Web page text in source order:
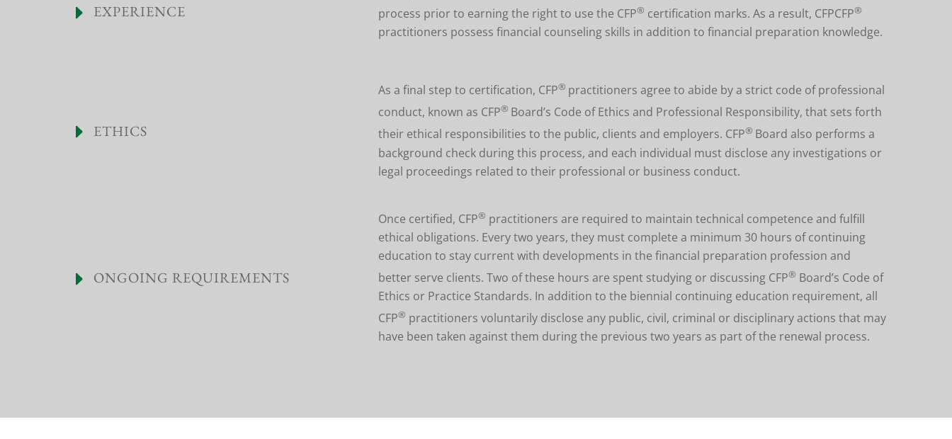
EXPERIENCE
process prior to earning the right to use the CFP® certification marks. As a result, CFPCFP®
practitioners possess financial counseling skills in addition to financial preparation knowledge.
ETHICS
As a final step to certification, CFP® practitioners agree to abide by a strict code of professional
conduct, known as CFP® Board’s Code of Ethics and Professional Responsibility, that sets forth
their ethical responsibilities to the public, clients and employers. CFP® Board also performs a
background check during this process, and each individual must disclose any investigations or
legal proceedings related to their professional or business conduct.
ONGOING REQUIREMENTS
Once certified, CFP® practitioners are required to maintain technical competence and fulfill
ethical obligations. Every two years, they must complete a minimum 30 hours of continuing
education to stay current with developments in the financial preparation profession and
better serve clients. Two of these hours are spent studying or discussing CFP® Board’s Code of
Ethics or Practice Standards. In addition to the biennial continuing education requirement, all
CFP® practitioners voluntarily disclose any public, civil, criminal or disciplinary actions that may
have been taken against them during the previous two years as part of the renewal process.